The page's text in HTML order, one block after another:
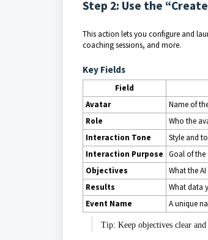
Step 2: Use the
This action lets you configure and
coaching sessions, and more.
Key Fields
Field
Avatar
Name of
Role
Who the
Interaction Tone
Style and
Interaction Purpose Goal of the
Objectives
What the
Results
What data
Event Name
A unique
Tip: Keep objectives clear